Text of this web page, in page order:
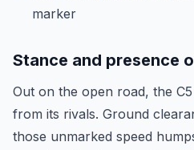
marker
Stance and presence
Out on the open road, the
from its rivals. Ground
those unmarked speed